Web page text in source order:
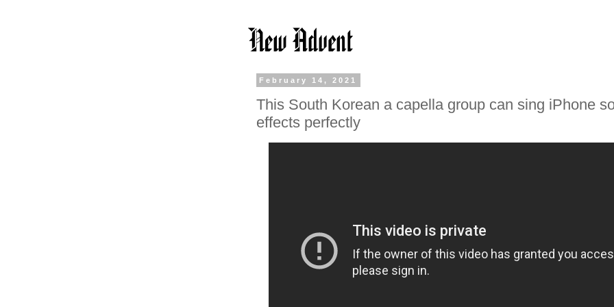
February 14, 2021
This South Korean a capella group can sing iPhone
effects perfectly